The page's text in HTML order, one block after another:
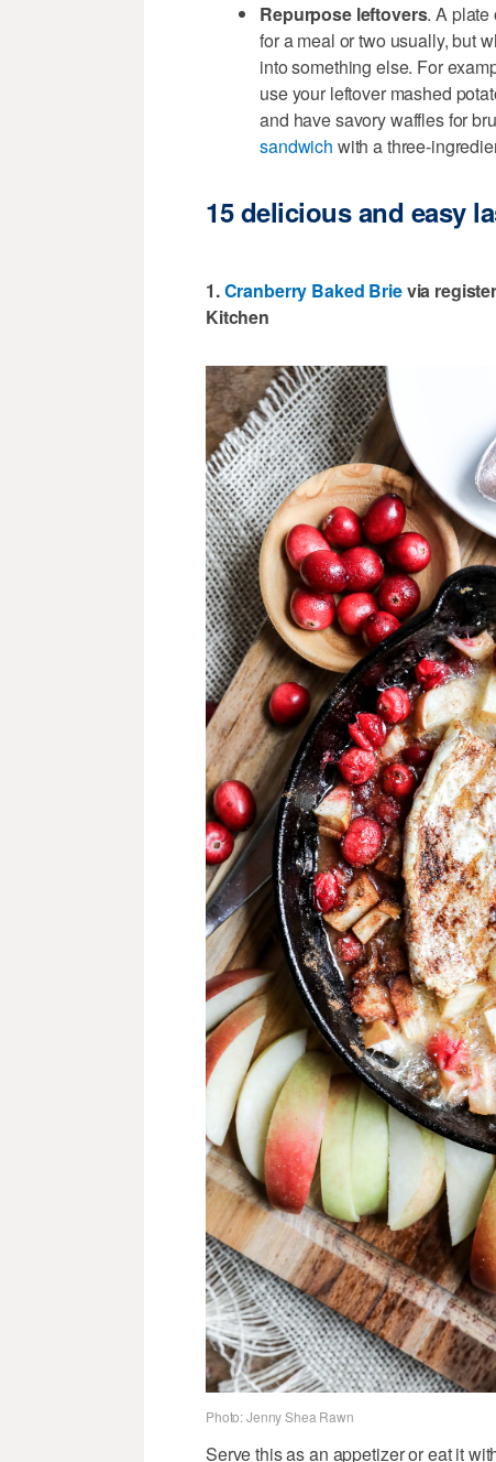
Repurpose leftovers. A
for a meal or two usually, but
into something else. For
use your leftover mashed
and have savory waffles for
sandwich with a three-
15 delicious and easy
1.Cranberry Baked Brievia
Kitchen
Photo: Jenny Shea Rawn
Serve this as an appetizer or eat it